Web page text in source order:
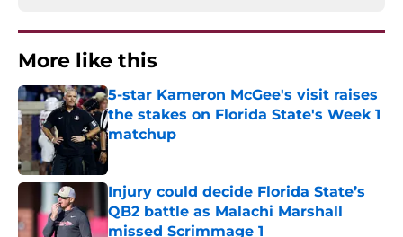
More like this
5-star Kameron McGee's visit raises
the stakes on Florida State's Week 1
matchup
Injury could decide Florida State’s
QB2 battle as Malachi Marshall
missed Scrimmage 1